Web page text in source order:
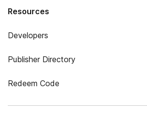
Resources
Developers
Publisher Directory
Redeem Code